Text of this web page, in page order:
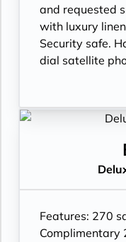
and requested
with luxury
Security safe.
dial satellite
Features: 270
Complimentary